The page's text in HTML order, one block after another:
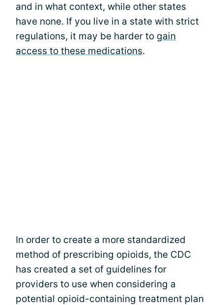
and in what context, while other states
have none. If you live in a state with strict
regulations, it may be harder to gain
access to these medications.
In order to create a more standardized
method of prescribing opioids, the CDC
has created a set of guidelines for
providers to use when considering a
potential opioid-containing treatment plan